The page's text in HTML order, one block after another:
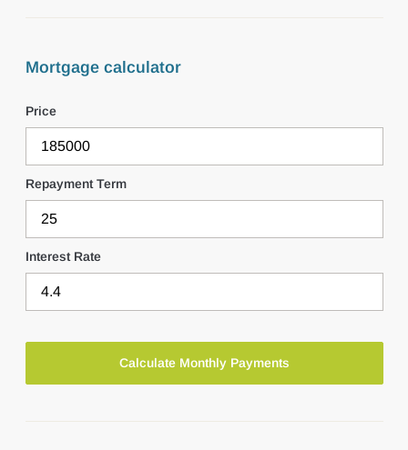
Mortgage calculator
Price
Repayment Term
Interest Rate